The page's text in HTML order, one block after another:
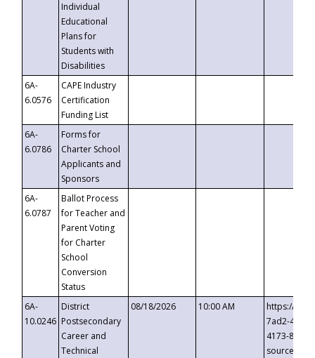
Individual
Educational
Plans for
Students with
Disabilities
6A-
6.0576
CAPE Industry
Certification
Funding List
6A-
6.0786
Forms for
Charter School
Applicants and
Sponsors
6A-
6.0787
Ballot Process
for Teacher and
Parent Voting
for Charter
School
Conversion
Status
6A-
10.0246
District
Postsecondary
Career and
Technical
08/18/2026 10:00 AM
https://
7ad2-4249-
4173-8c1c-